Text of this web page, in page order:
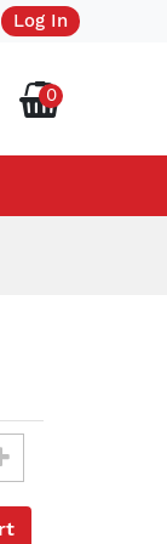
Log In
0